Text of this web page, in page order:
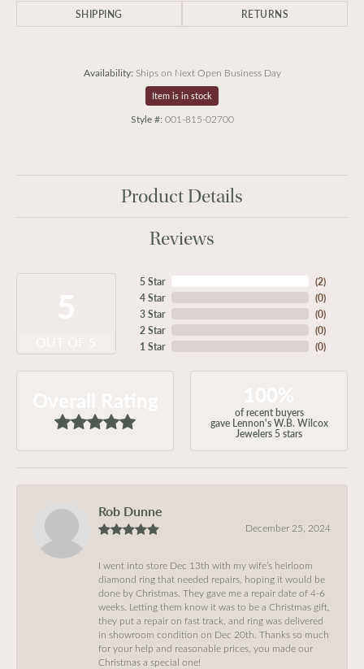
SHIPPING RETURNS
Availability: Ships on Next Open Business Day
Item is in stock
Style #: 001-815-02700
Product Details
Reviews
5 Star
4 Star
3 Star
2 Star
1 Star
(2)
(0)
(0)
(0)
(0)
of recent buyers
gave Lennon's W.B. Wilcox
Jewelers 5 stars
Rob Dunne
December 25, 2024
I went into store Dec 13th with my wife’s heirloom
diamond ring that needed repairs, hoping it would be
done by Christmas. They gave me a repair date of 4-6
weeks. Letting them know it was to be a Christmas gift,
they put a repair on fast track, and ring was delivered
in showroom condition on Dec 20th. Thanks so much
for your help and reasonable prices, you made our
Christmas a special one!